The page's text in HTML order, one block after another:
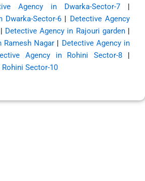
Agency in Dwarka-Sector-7 |
Dwarka-Sector-6 | Detective Agency
| Detective Agency in Rajouri garden|
Ramesh Nagar | Detective Agency in
Agency in Rohini Sector-8 |
Sector-10